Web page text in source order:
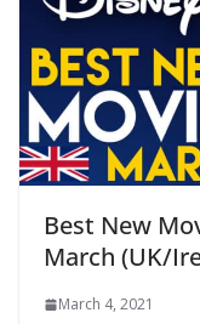
Best New
March (UK/
March 4, 2021